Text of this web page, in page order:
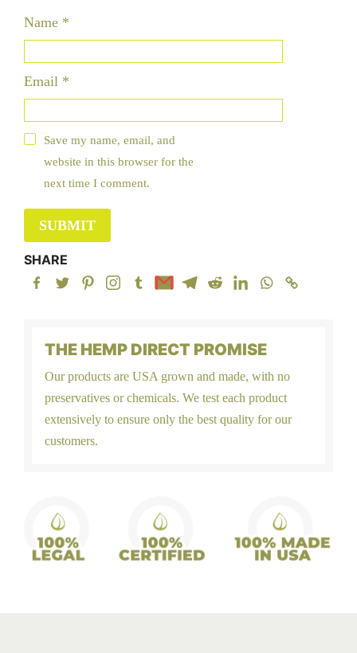
Name *
Email *
Save my name, email, and
website in this browser for the
next time I comment.
SHARE
THE HEMP DIRECT PROMISE
Our products are USA grown and made, with no
preservatives or chemicals. We test each product
extensively to ensure only the best quality for our
customers.